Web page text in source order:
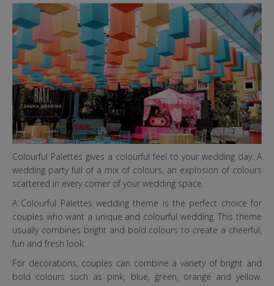
6 baru.jpg
Colourful Palettes gives a colourful feel to your wedding day. A
wedding party full of a mix of colours, an explosion of colours
scattered in every corner of your wedding space.
A Colourful Palettes wedding theme is the perfect choice for
couples who want a unique and colourful wedding. This theme
usually combines bright and bold colours to create a cheerful,
fun and fresh look.
For decorations, couples can combine a variety of bright and
bold colours such as pink, blue, green, orange and yellow.